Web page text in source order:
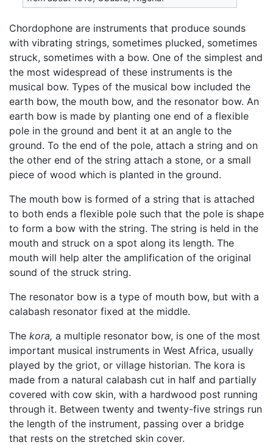
Chordophone are instruments that produce sounds
with vibrating strings, sometimes plucked, sometimes
struck, sometimes with a bow. One of the simplest and
the most widespread of these instruments is the
musical bow. Types of the musical bow included the
earth bow, the mouth bow, and the resonator bow. An
earth bow is made by planting one end of a flexible
pole in the ground and bent it at an angle to the
ground. To the end of the pole, attach a string and on
the other end of the string attach a stone, or a small
piece of wood which is planted in the ground.
The mouth bow is formed of a string that is attached
to both ends a flexible pole such that the pole is shape
to form a bow with the string. The string is held in the
mouth and struck on a spot along its length. The
mouth will help alter the amplification of the original
sound of the struck string.
The resonator bow is a type of mouth bow, but with a
calabash resonator fixed at the middle.
The kora, a multiple resonator bow, is one of the most
important musical instruments in West Africa, usually
played by the griot, or village historian. The kora is
made from a natural calabash cut in half and partially
covered with cow skin, with a hardwood post running
through it. Between twenty and twenty-five strings run
the length of the instrument, passing over a bridge
that rests on the stretched skin cover.